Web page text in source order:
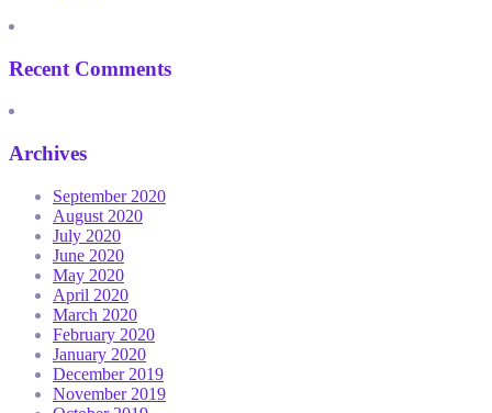
Recent Comments
Archives
September 2020
August 2020
July 2020
June 2020
May 2020
April 2020
March 2020
February 2020
January 2020
December 2019
November 2019